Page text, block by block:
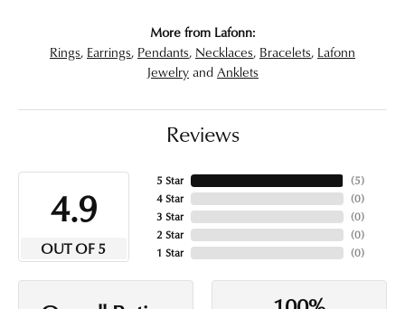
More from Lafonn:
Rings, Earrings, Pendants, Necklaces, Bracelets, Lafonn
JewelryandAnklets
Reviews
4.9
OUT OF 5
5 Star
4 Star
3 Star
2 Star
1 Star
(5)
(0)
(0)
(0)
(0)